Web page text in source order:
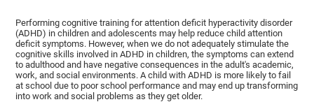
Performing cognitive training for attention deficit hyperactivity disorder
(ADHD) in children and adolescents may help reduce child attention
deficit symptoms. However, when we do not adequately stimulate the
cognitive skills involved in ADHD in children, the symptoms can extend
to adulthood and have negative consequences in the adult's academic,
work, and social environments. A child with ADHD is more likely to fail
at school due to poor school performance and may end up transforming
into work and social problems as they get older.